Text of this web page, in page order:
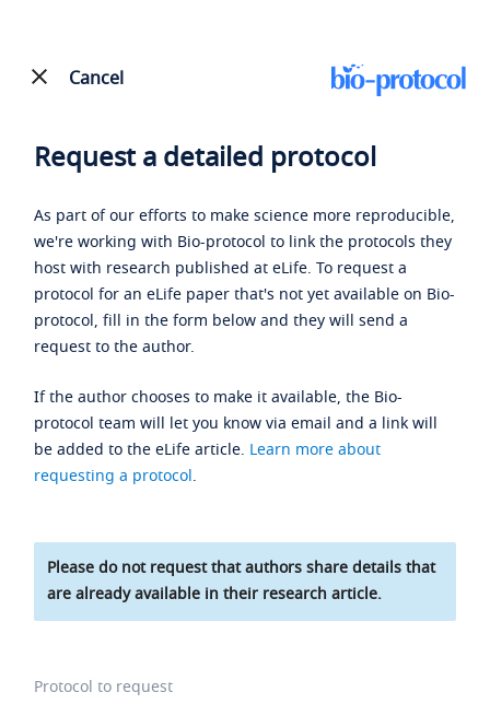
Cancel
Request a detailed protocol
As part of our efforts to make science more reproducible,
we're working with Bio-protocol to link the protocols they
host with research published at eLife. To request a
protocol for an eLife paper that's not yet available on Bio-
protocol, fill in the form below and they will send a
request to the author.
If the author chooses to make it available, the Bio-
protocol team will let you know via email and a link will
be added to the eLife article. Learn more about
requesting a protocol.
Please do not request that authors share details that
are already available in their research article.
Protocol to request